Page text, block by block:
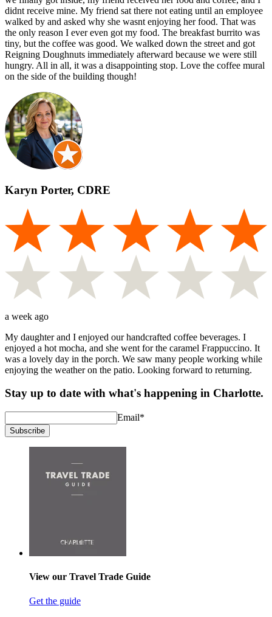
didnt receive mine. My friend sat there not eating until an employee
walked by and asked why she wasnt enjoying her food. That was
the only reason I ever even got my food. The breakfast burrito was
tiny, but the coffee was good. We walked down the street and got
Reigning Doughnuts immediately afterward because we were still
hungry. All in all, it was a disappointing stop. Love the coffee mural
on the side of the building though!
Karyn Porter, CDRE
a week ago
My daughter and I enjoyed our handcrafted coffee beverages. I
enjoyed a hot mocha, and she went for the caramel Frappuccino. It
was a lovely day in the porch. We saw many people working while
enjoying the weather on the patio. Looking forward to returning.
Stay up to date with what's happening in Charlotte.
Email*
Subscribe
View our Travel Trade Guide
Get the guide